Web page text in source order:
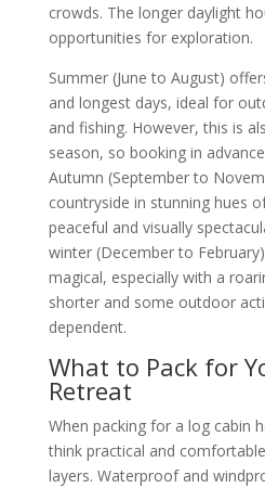
crowds. The longer daylight
opportunities for exploration.
Summer (June to August)
and longest days, ideal for
and fishing. However, this is
season, so booking in
Autumn (September to
countryside in stunning hues
peaceful and visually
winter (December to
magical, especially with a
shorter and some outdoor
dependent.
What to Pack for
Retreat
When packing for a log cabin
think practical and
layers. Waterproof and